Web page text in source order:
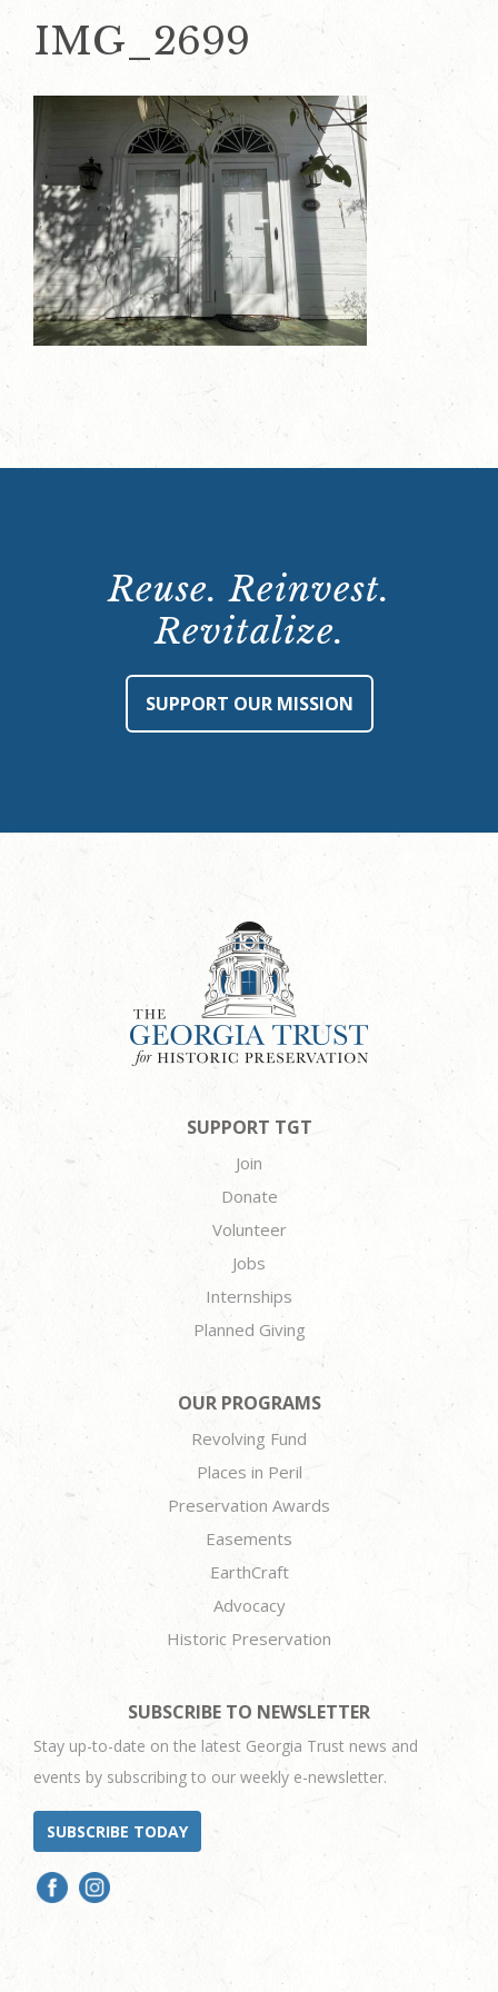
IMG_2699
Reuse. Reinvest.
Revitalize.
SUPPORT OUR MISSION
SUPPORT TGT
Join
Donate
Volunteer
Jobs
Internships
Planned Giving
OUR PROGRAMS
Revolving Fund
Places in Peril
Preservation Awards
Easements
EarthCraft
Advocacy
Historic Preservation
SUBSCRIBE TO NEWSLETTER
Stay up-to-date on the latest Georgia Trust news and
events by subscribing to our weekly e-newsletter.
SUBSCRIBE TODAY